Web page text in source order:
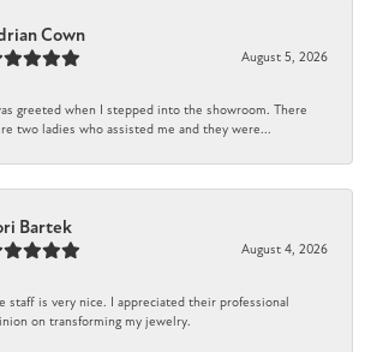
Cown
August 5, 2026
greeted when I stepped into the showroom. There
two ladies who assisted me and they were...
Bartek
August 4, 2026
staff is very nice. I appreciated their professional
on transforming my jewelry.